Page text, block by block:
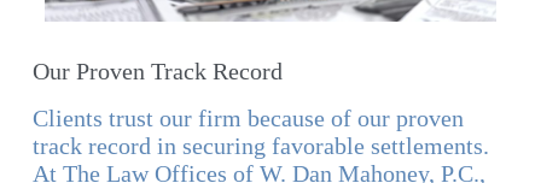
Our Proven Track Record
Clients trust our firm because of our proven
track record in securing favorable settlements.
At The Law Offices of W. Dan Mahoney, P.C.,